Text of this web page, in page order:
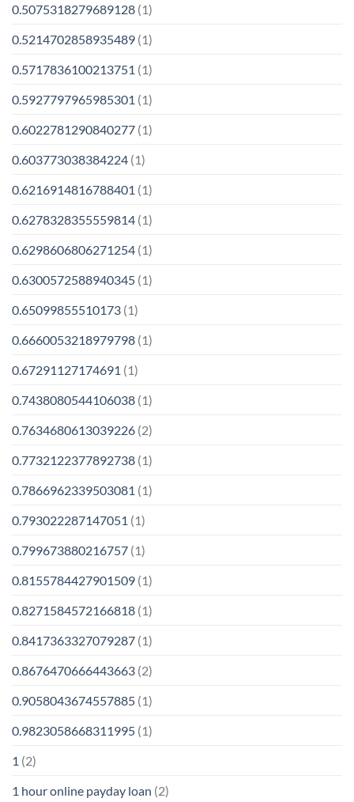
0.5075318279689128 (1)
0.5214702858935489 (1)
0.5717836100213751 (1)
0.5927797965985301 (1)
0.6022781290840277 (1)
0.603773038384224 (1)
0.6216914816788401 (1)
0.6278328355559814 (1)
0.6298606806271254 (1)
0.6300572588940345 (1)
0.65099855510173 (1)
0.6660053218979798 (1)
0.67291127174691 (1)
0.7438080544106038 (1)
0.7634680613039226 (2)
0.7732122377892738 (1)
0.7866962339503081 (1)
0.793022287147051 (1)
0.799673880216757 (1)
0.8155784427901509 (1)
0.8271584572166818 (1)
0.8417363327079287 (1)
0.8676470666443663 (2)
0.9058043674557885 (1)
0.9823058668311995 (1)
1 (2)
1 hour online payday loan (2)